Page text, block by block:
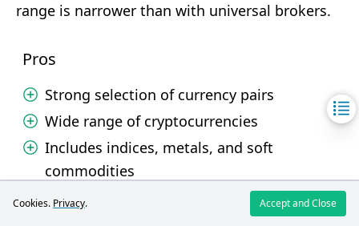
range is narrower than with universal brokers.
Pros
Strong selection of currency pairs
Wide range of cryptocurrencies
Includes indices, metals, and soft
commodities
Cons
Cookies. Privacy. Accept and Close